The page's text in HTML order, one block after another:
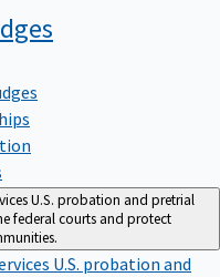
U.S. probation and pretrial
federal courts and protect
U.S. probation and